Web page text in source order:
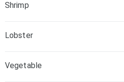
Shrimp
Lobster
Vegetable